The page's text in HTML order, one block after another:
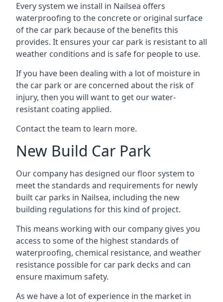
Every system we install in Nailsea offers
waterproofing to the concrete or original surface
of the car park because of the benefits this
provides. It ensures your car park is resistant to all
weather conditions and is safe for people to use.
If you have been dealing with a lot of moisture in
the car park or are concerned about the risk of
injury, then you will want to get our water-
resistant coating applied.
Contact the team to learn more.
New Build Car Park
Our company has designed our floor system to
meet the standards and requirements for newly
built car parks in Nailsea, including the new
building regulations for this kind of project.
This means working with our company gives you
access to some of the highest standards of
waterproofing, chemical resistance, and weather
resistance possible for car park decks and can
ensure maximum safety.
As we have a lot of experience in the market in